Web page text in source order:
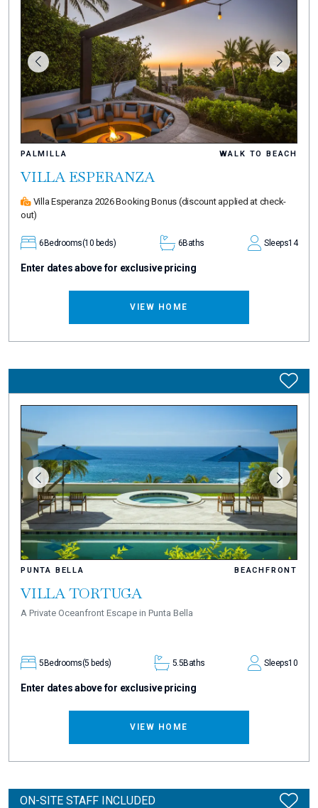
PALMILLA WALK TO BEACH
VILLA ESPERANZA
Villa Esperanza 2026 Booking Bonus (discount applied at check-
out)
6 Bedrooms(10 beds) 6Baths Sleeps14
Enter dates above for exclusive pricing
VIEW HOME
PUNTA BELLA BEACHFRONT
VILLA TORTUGA
A Private Oceanfront Escape in Punta Bella
5 Bedrooms(5 beds) 5.5Baths Sleeps10
Enter dates above for exclusive pricing
VIEW HOME
ON-SITE STAFF INCLUDED